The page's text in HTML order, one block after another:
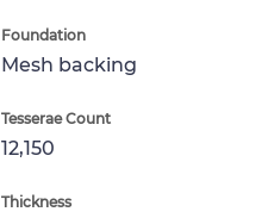
Foundation
Mesh backing
Tesserae Count
12,150
Thickness